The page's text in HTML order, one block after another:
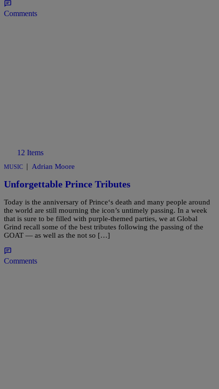
Comments
12 Items
MUSIC | Adrian Moore
Unforgettable Prince Tributes
Today is the anniversary of Prince‘s death and many people around
the world are still mourning the icon’s untimely passing. In a week
that is sure to be filled with purple-themed parties, we at Global
Grind recall some of the best tributes following the passing of the
GOAT — as well as the not so […]
Comments